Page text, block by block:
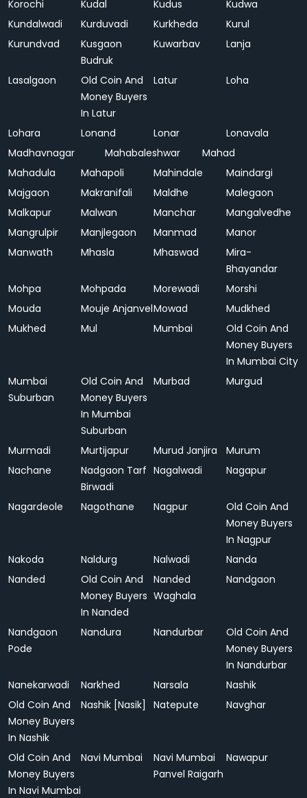
Korochi
Kudal Kudus
Kudwa
Kundalwadi
Kurduvadi Kurkheda
Kurul
Kurundvad
Kusgaon
Budruk
Kuwarbav Lanja
Lasalgaon
Old Coin And
Money Buyers
In Latur
Latur Loha
Lohara Lonand Lonar
Lonavala
Madhavnagar
Mahabaleshwar
Mahad
Mahadula
Mahapoli Mahindale
Maindargi
Majgaon
Makranifali Maldhe
Malegaon
Malkapur
Malwan Manchar
Mangalvedhe
Mangrulpir
Manjlegaon Manmad
Manor
Manwath
Mhasla Mhaswad
Mira-
Bhayandar
Mohpa
Mohpada Morewadi
Morshi
Mouda
Mouje AnjanvelMowad
Mudkhed
Mukhed
Mul Mumbai
Old Coin And
Money Buyers
In Mumbai City
Mumbai
Suburban
Old Coin And
Money Buyers
In Mumbai
Suburban
Murbad Murgud
Murmadi Murtijapur Murud Janjira
Murum
Nachane
Nadgaon Tarf
Birwadi
Nagalwadi Nagapur
Nagardeole Nagothane Nagpur
Old Coin And
Money Buyers
In Nagpur
Nakoda
Naldurg Nalwadi
Nanda
Nanded
Old Coin And
Money Buyers
In Nanded
Nanded
Waghala
Nandgaon
Nandgaon
Pode
Nandura Nandurbar
Old Coin And
Money Buyers
In Nandurbar
Nanekarwadi
Narkhed Narsala
Nashik
Old Coin And
Money Buyers
In Nashik
Nashik [Nasik] Natepute Navghar
Old Coin And
Money Buyers
In Navi Mumbai
Navi Mumbai
Navi Mumbai
Panvel Raigarh
Nawapur